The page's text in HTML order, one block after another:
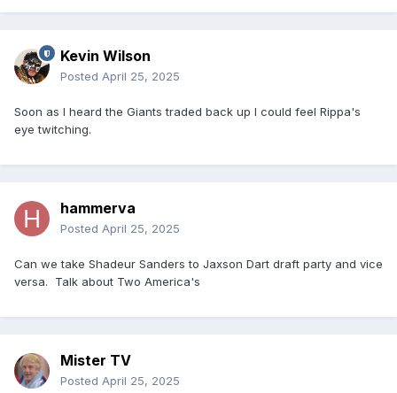
Kevin Wilson
Posted April 25, 2025
Soon as I heard the Giants traded back up I could feel Rippa's
eye twitching.
hammerva
Posted April 25, 2025
Can we take Shadeur Sanders to Jaxson Dart draft party and vice
versa. Talk about Two America's
Mister TV
Posted April 25, 2025